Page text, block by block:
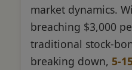
market dynamics.
breaching $3,000
traditional stock-
breaking down, 5-